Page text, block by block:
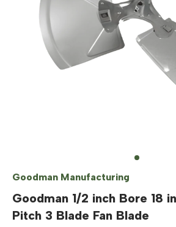
Goodman Manufacturing
Goodman 1/2 inch Bore 18
Pitch 3 Blade Fan Blade